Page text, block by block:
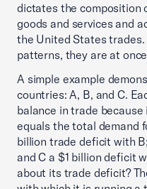
dictates the composition
goods and services and
the United States
patterns, they are at
A simple example
countries: A, B, and C.
balance in trade
equals the total demand
billion trade deficit with
and C a $1 billion deficit
about its trade deficit?